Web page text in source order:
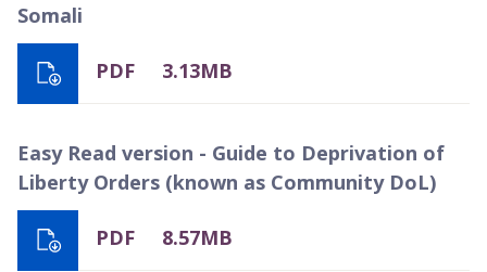
Somali
PDF 3.13MB
Easy Read version - Guide to Deprivation of
Liberty Orders (known as Community DoL)
PDF 8.57MB